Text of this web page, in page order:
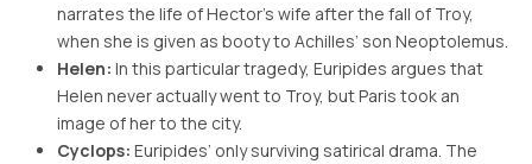
narrates the life of Hector’s wife after the fall of Troy,
when she is given as booty to Achilles’ son Neoptolemus.
Helen: In this particular tragedy, Euripides argues that
Helen never actually went to Troy, but Paris took an
image of her to the city.
Cyclops: Euripides’ only surviving satirical drama. The